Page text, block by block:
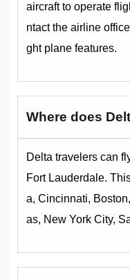
aircraft to operate
ntact the airline
ght plane features.
Where does
Delta travelers can
Fort Lauderdale.
a, Cincinnati,
as, New York City,